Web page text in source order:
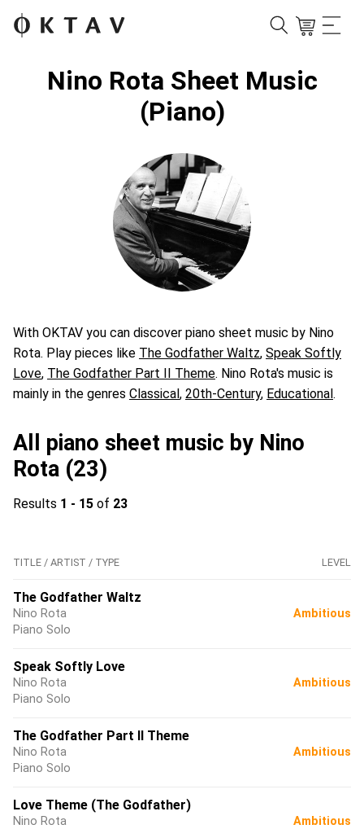
Nino Rota Sheet Music
(Piano)
With OKTAV you can discover piano sheet music by Nino
Rota. Play pieces like The Godfather Waltz, Speak Softly
Love, The Godfather Part II Theme. Nino Rota's music is
mainly in the genres Classical, 20th-Century, Educational.
All piano sheet music by Nino
Rota (23)
Results 1 - 15 of 23
TITLE / ARTIST / TYPE LEVEL
The Godfather Waltz
Nino Rota
Piano Solo
Ambitious
Speak Softly Love
Nino Rota
Piano Solo
Ambitious
The Godfather Part II Theme
Nino Rota
Piano Solo
Ambitious
Love Theme (The Godfather)
Nino Rota
Ambitious